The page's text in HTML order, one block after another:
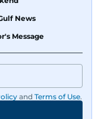
News
Message
and Terms of Use.